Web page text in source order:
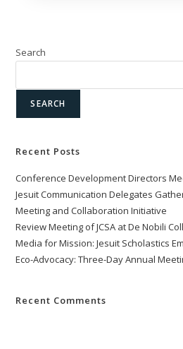
Search
SEARCH
Recent Posts
Conference Development Directors
Jesuit Communication Delegates
Meeting and Collaboration Initiative
Review Meeting of JCSA at De Nobili
Media for Mission: Jesuit Scholastics
Eco-Advocacy: Three-Day Annual
Recent Comments